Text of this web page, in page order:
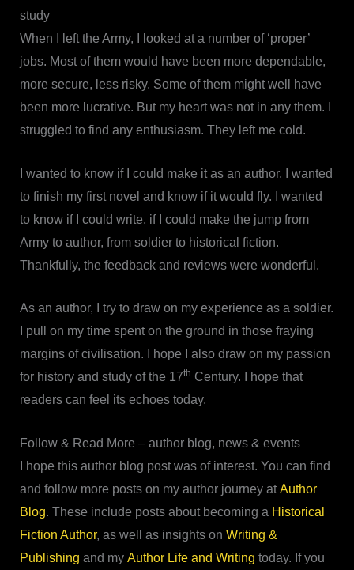
study
When I left the Army, I looked at a number of ‘proper’
jobs. Most of them would have been more dependable,
more secure, less risky. Some of them might well have
been more lucrative. But my heart was not in any them. I
struggled to find any enthusiasm. They left me cold.
I wanted to know if I could make it as an author. I wanted
to finish my first novel and know if it would fly. I wanted
to know if I could write, if I could make the jump from
Army to author, from soldier to historical fiction.
Thankfully, the feedback and reviews were wonderful.
As an author, I try to draw on my experience as a soldier.
I pull on my time spent on the ground in those fraying
margins of civilisation. I hope I also draw on my passion
for history and study of the 17th Century. I hope that
readers can feel its echoes today.
Follow & Read More – author blog, news & events
I hope this author blog post was of interest. You can find
and follow more posts on my author journey atAuthor
Blog. These include posts about becoming a Historical
Fiction Author, as well as insights on Writing &
Publishing and my Author Life and Writing today. If you